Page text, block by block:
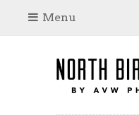
Menu